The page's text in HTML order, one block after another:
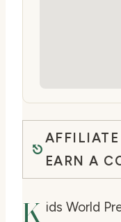
EARN A
K ids World